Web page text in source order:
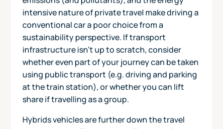
intensive nature of private travel make driving a
conventional car a poor choice from a
sustainability perspective. If transport
infrastructure isn't up to scratch, consider
whether even part of your journey can be taken
using public transport (e.g. driving and parking
at the train station), or whether you can lift
share if travelling as a group.
Hybrids vehicles are further down the travel